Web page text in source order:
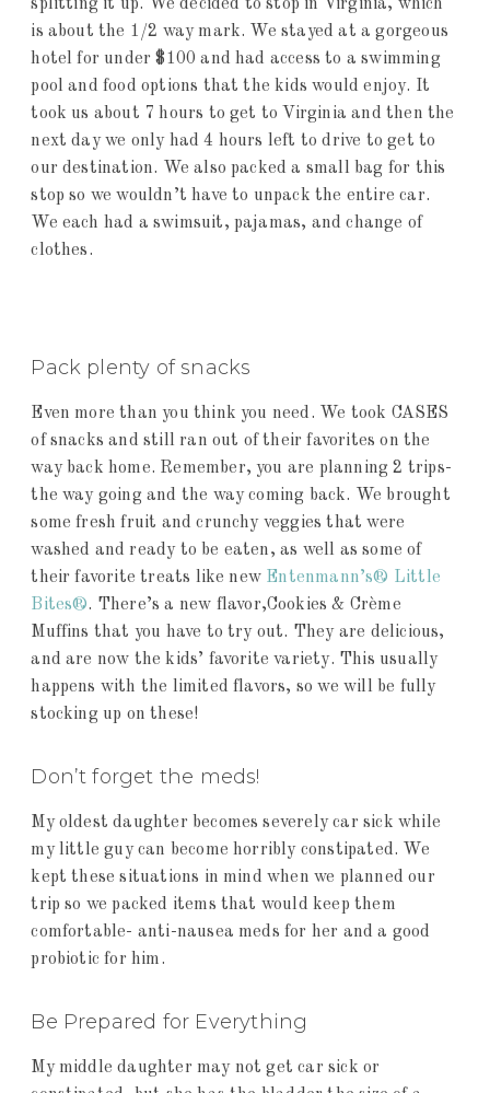
splitting it up. We decided to stop in Virginia, which
is about the 1/2 way mark. We stayed at a gorgeous
hotel for under $100 and had access to a swimming
pool and food options that the kids would enjoy. It
took us about 7 hours to get to Virginia and then the
next day we only had 4 hours left to drive to get to
our destination. We also packed a small bag for this
stop so we wouldn’t have to unpack the entire car.
We each had a swimsuit, pajamas, and change of
clothes.
Pack plenty of snacks
Even more than you think you need. We took CASES
of snacks and still ran out of their favorites on the
way back home. Remember, you are planning 2 trips-
the way going and the way coming back. We brought
some fresh fruit and crunchy veggies that were
washed and ready to be eaten, as well as some of
their favorite treats like new Entenmann’s® Little
Bites®. There’s a new flavor,Cookies & Crème
Muffins that you have to try out. They are delicious,
and are now the kids’ favorite variety. This usually
happens with the limited flavors, so we will be fully
stocking up on these!
Don’t forget the meds!
My oldest daughter becomes severely car sick while
my little guy can become horribly constipated. We
kept these situations in mind when we planned our
trip so we packed items that would keep them
comfortable- anti-nausea meds for her and a good
probiotic for him.
Be Prepared for Everything
My middle daughter may not get car sick or